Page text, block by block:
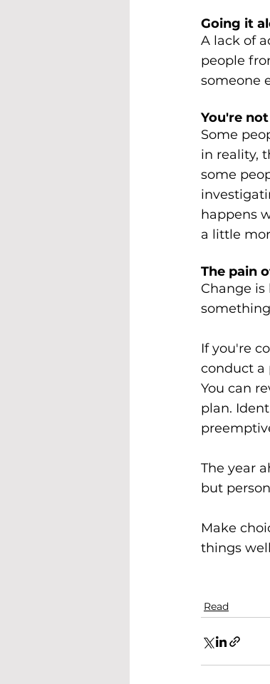
Going it
A lack of
people
someone
You're
Some
in reality,
some
happens
a little
The pain
Change
If you're
conduct a
You can
plan.
The year
but
Make
things
Read